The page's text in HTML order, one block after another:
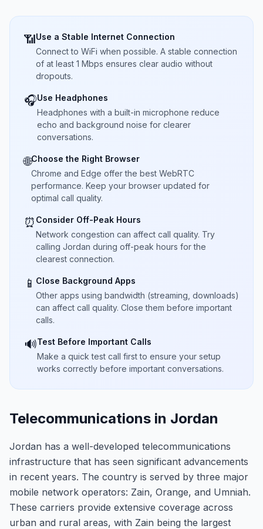
📶Use a Stable Internet Connection
Connect to WiFi when possible. A stable connection
of at least 1 Mbps ensures clear audio without
dropouts.
🎧Use Headphones
Headphones with a built-in microphone reduce
echo and background noise for clearer
conversations.
🌐Choose the Right Browser
Chrome and Edge offer the best WebRTC
performance. Keep your browser updated for
optimal call quality.
⏰ Consider Off-Peak Hours
Network congestion can affect call quality. Try
calling Jordan during off-peak hours for the
clearest connection.
📱 Close Background Apps
Other apps using bandwidth (streaming, downloads)
can affect call quality. Close them before important
calls.
🔊Test Before Important Calls
Make a quick test call first to ensure your setup
works correctly before important conversations.
Telecommunications in Jordan
Jordan has a well-developed telecommunications
infrastructure that has seen significant advancements
in recent years. The country is served by three major
mobile network operators: Zain, Orange, and Umniah.
These carriers provide extensive coverage across
urban and rural areas, with Zain being the largest